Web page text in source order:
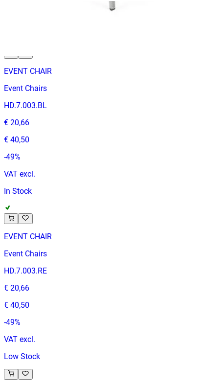
EVENT CHAIR
Event Chairs
HD.7.003.BL
€ 20,66
€ 40,50
-49%
VAT excl.
In Stock
EVENT CHAIR
Event Chairs
HD.7.003.RE
€ 20,66
€ 40,50
-49%
VAT excl.
Low Stock